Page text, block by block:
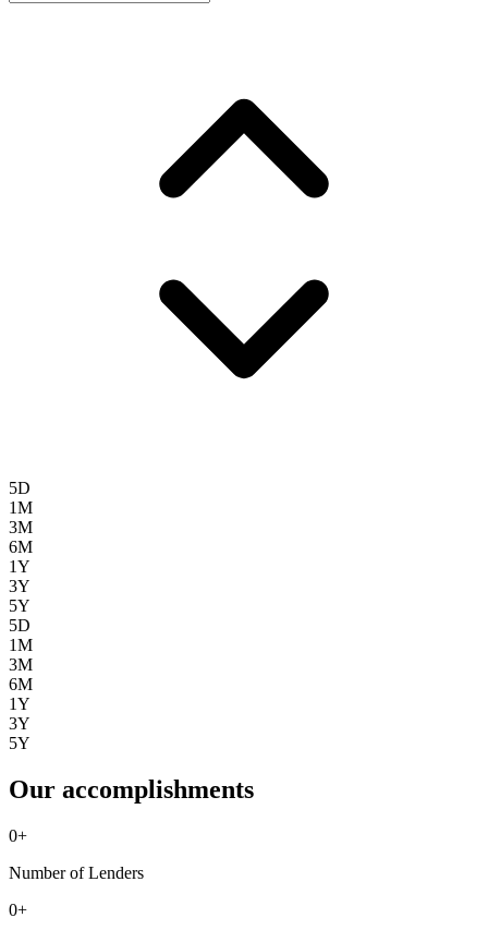
5D
1M
3M
6M
1Y
3Y
5Y
5D
1M
3M
6M
1Y
3Y
5Y
Our accomplishments
0+
Number of Lenders
0+